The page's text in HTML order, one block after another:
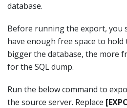
database.
Before running the export, you
have enough free space to hold
bigger the database, the more
for the SQL dump.
Run the below command to
the source server. Replace